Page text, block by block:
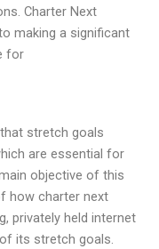
Charter Next
making a significant
for
stretch goals
are essential for
objective of this
how charter next
privately held internet
its stretch goals.